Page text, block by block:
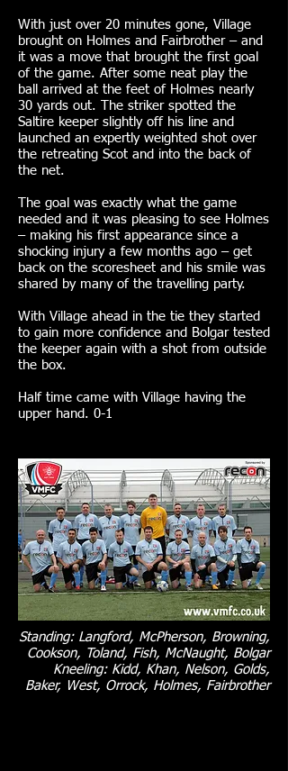
With just over 20 minutes gone, Village
brought on Holmes and Fairbrother – and
it was a move that brought the first goal
of the game. After some neat play the
ball arrived at the feet of Holmes nearly
30 yards out. The striker spotted the
Saltire keeper slightly off his line and
launched an expertly weighted shot over
the retreating Scot and into the back of
the net.
The goal was exactly what the game
needed and it was pleasing to see Holmes
– making his first appearance since a
shocking injury a few months ago – get
back on the scoresheet and his smile was
shared by many of the travelling party.
With Village ahead in the tie they started
to gain more confidence and Bolgar tested
the keeper again with a shot from outside
the box.
Half time came with Village having the
upper hand. 0-1
Standing: Langford, McPherson, Browning,
Cookson, Toland, Fish, McNaught, Bolgar
Kneeling: Kidd, Khan, Nelson, Golds,
Baker, West, Orrock, Holmes, Fairbrother